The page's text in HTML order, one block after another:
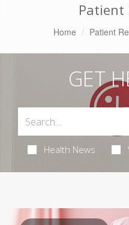
Patient
Home Patient
GET
Health News